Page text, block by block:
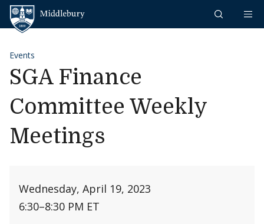
Skip to content
Events
SGA Finance
Committee Weekly
Meetings
Wednesday, April 19, 2023
6:30–8:30 PM ET